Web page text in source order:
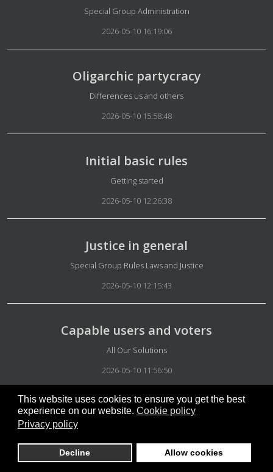
This website uses cookies to ensure you get the best
experience on our website. Cookie policy
Privacy policy
Decline Allow cookies
Details
Special Group Administration
2026-05-10 16:19:06
Oligarchic partycracy
Details
Differences us and others
2026-05-10 15:58:48
Initial basic rules
Details
Getting started
2026-05-10 12:26:38
Justice in general
Details
Special Group Rules Laws and Justice
2026-05-10 12:15:43
Capable users and voters
Details
All Our Solutions
2026-05-10 11:56:50
Glossary to prevent misunderstandings
2026-05-10 11:45:40